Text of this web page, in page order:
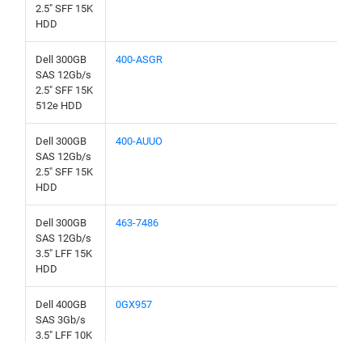
2.5" SFF 15K
HDD
Dell 300GB
SAS 12Gb/s
2.5" SFF 15K
512e HDD
400-ASGR
Dell 300GB
SAS 12Gb/s
2.5" SFF 15K
HDD
400-AUUO
Dell 300GB
SAS 12Gb/s
3.5" LFF 15K
HDD
463-7486
Dell 400GB
SAS 3Gb/s
3.5" LFF 10K
0GX957